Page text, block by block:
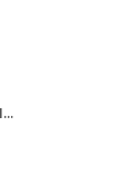
GIRLS ORGANIC COTTON HEAVY WEIGHT TWILL ANKLE LENGTH FLOWERS EMBROIDERED PANT NAVY